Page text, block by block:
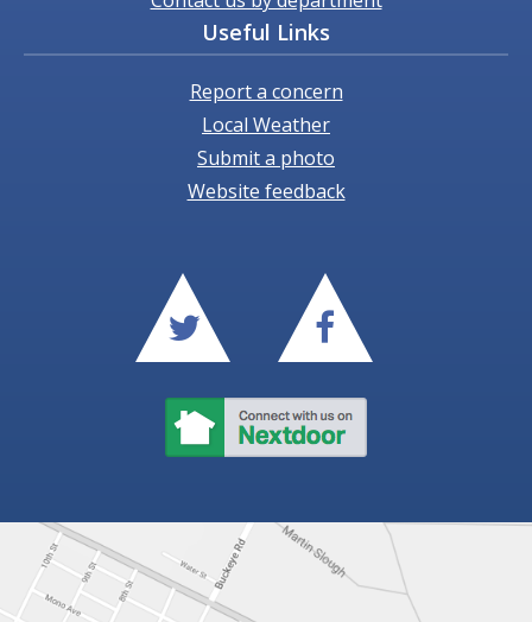
Useful Links
Report a concern
Local Weather
Submit a photo
Website feedback